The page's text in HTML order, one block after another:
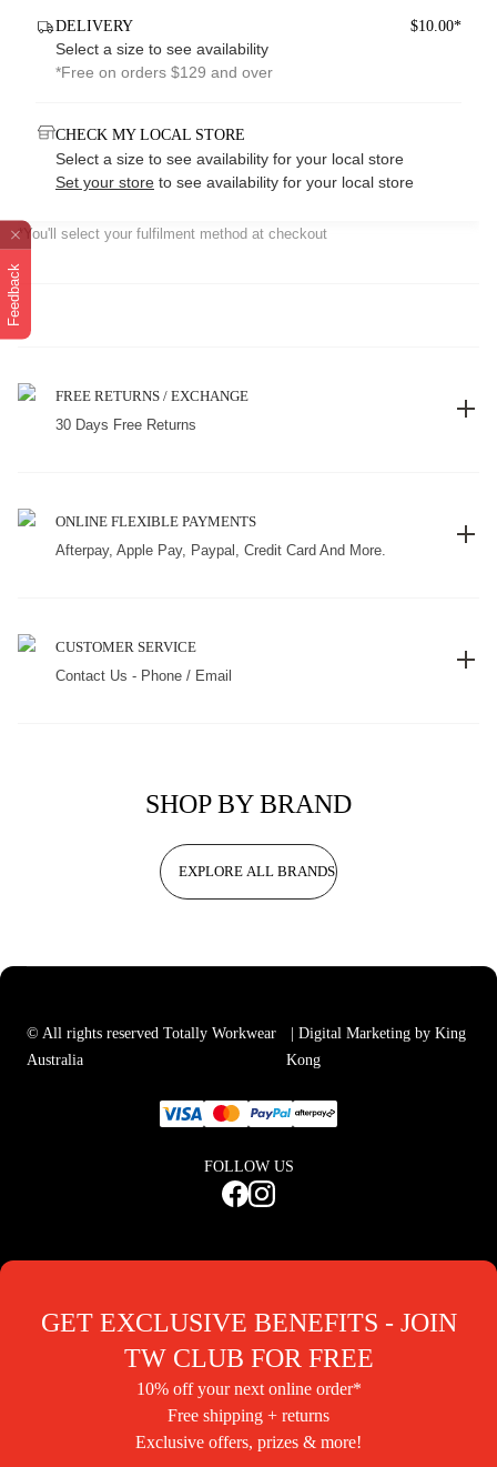
Feedback
DELIVERY $10.00*
Select a size to see availability
*Free on orders $129 and over
CHECK MY LOCAL STORE
Select a size to see availability for your local store
Set your store to see availability for your local store
*You'll select your fulfilment method at checkout
FREE RETURNS / EXCHANGE
30 Days Free Returns
ONLINE FLEXIBLE PAYMENTS
Afterpay, Apple Pay, Paypal, Credit Card And More.
CUSTOMER SERVICE
Contact Us - Phone / Email
SHOP BY BRAND
EXPLORE ALL BRANDS
© All rights reserved Totally Workwear
Australia
| Digital Marketing by King
Kong
FOLLOW US
GET EXCLUSIVE BENEFITS - JOIN
TW CLUB FOR FREE
10% off your next online order*
Free shipping + returns
Exclusive offers, prizes & more!